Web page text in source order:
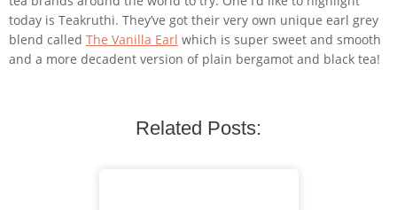
today is Teakruthi. They’ve got their very own unique earl grey
blend called The Vanilla Earl which is super sweet and smooth
and a more decadent version of plain bergamot and black tea!
Related Posts: